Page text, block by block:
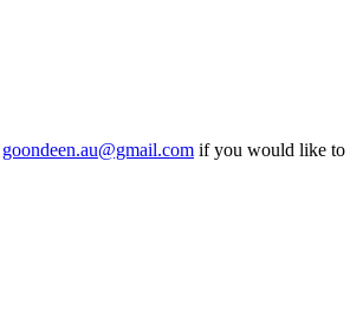
goondeen.au@gmail.com if you would like to